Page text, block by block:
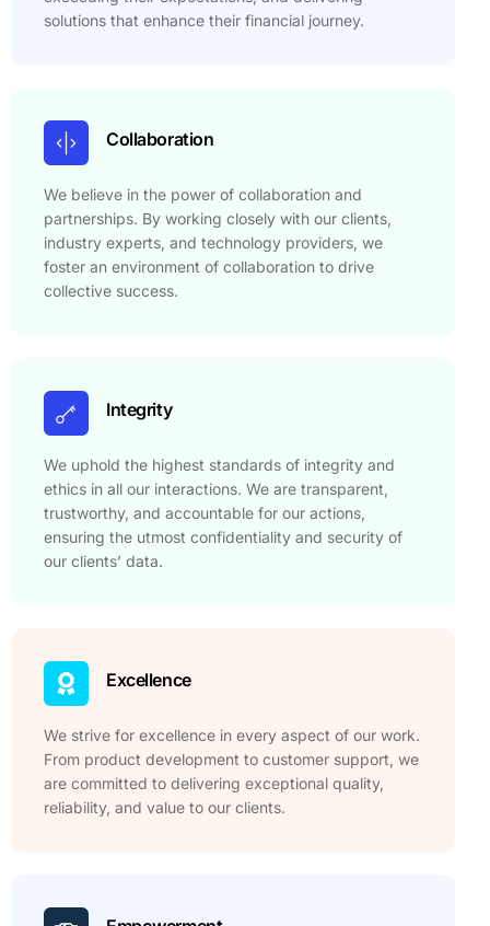
solutions that enhance their financial journey.
Collaboration
We believe in the power of collaboration and
partnerships. By working closely with our clients,
industry experts, and technology providers, we
foster an environment of collaboration to drive
collective success.
Integrity
We uphold the highest standards of integrity and
ethics in all our interactions. We are transparent,
trustworthy, and accountable for our actions,
ensuring the utmost confidentiality and security of
our clients’ data.
Excellence
We strive for excellence in every aspect of our work.
From product development to customer support, we
are committed to delivering exceptional quality,
reliability, and value to our clients.